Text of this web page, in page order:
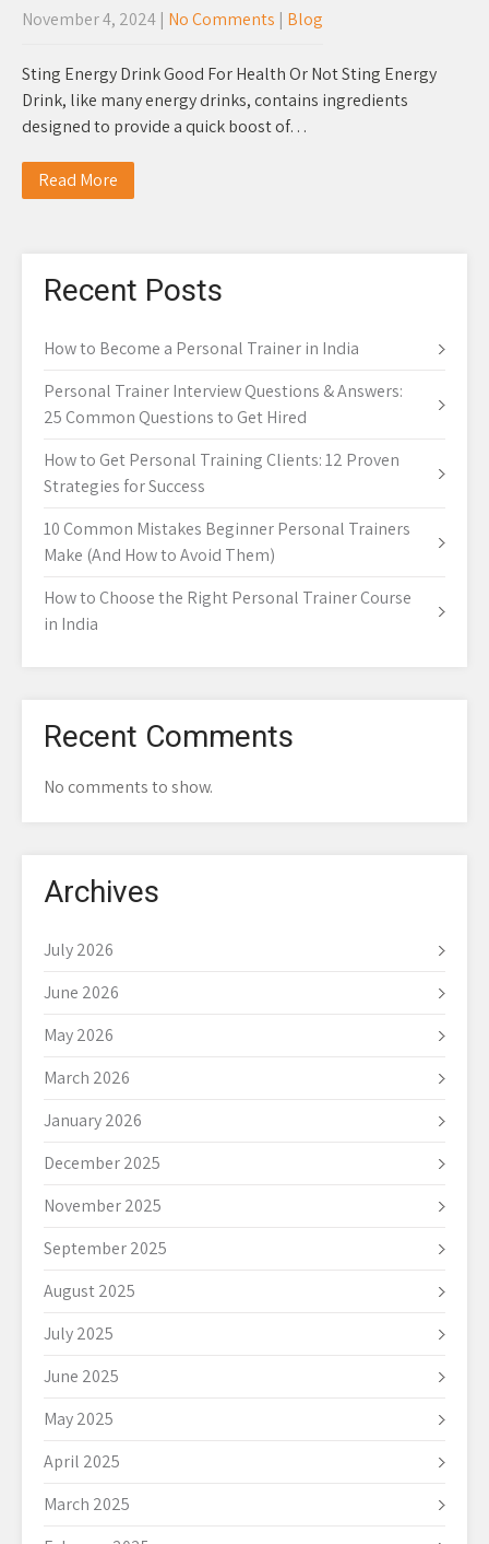
November 4, 2024 | No Comments | Blog
Sting Energy Drink Good For Health Or Not Sting Energy
Drink, like many energy drinks, contains ingredients
designed to provide a quick boost of…
Read More
Recent Posts
How to Become a Personal Trainer in India
Personal Trainer Interview Questions & Answers:
25 Common Questions to Get Hired
How to Get Personal Training Clients: 12 Proven
Strategies for Success
10 Common Mistakes Beginner Personal Trainers
Make (And How to Avoid Them)
How to Choose the Right Personal Trainer Course
in India
Recent Comments
No comments to show.
Archives
July 2026
June 2026
May 2026
March 2026
January 2026
December 2025
November 2025
September 2025
August 2025
July 2025
June 2025
May 2025
April 2025
March 2025